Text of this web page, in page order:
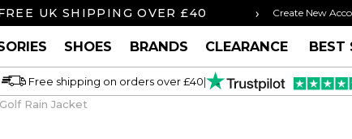
ORDER BY 3PM FOR SAME DAY SHIPPING
› Create New
SHOES BRANDS CLEARANCE BEST
Free shipping on orders over £40|
Rain Jacket